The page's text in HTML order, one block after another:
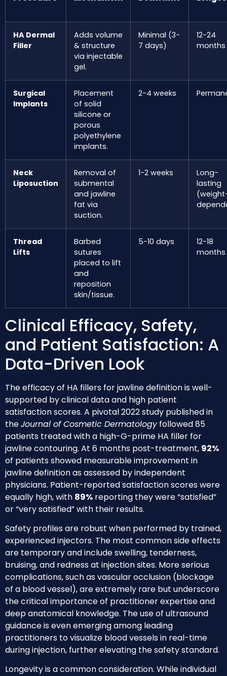
HA Dermal
Filler
Adds volume
& structure
via injectable
gel.
Minimal (3-
7 days)
12-24
months
Surgical
Implants
Placement
of solid
silicone or
porous
polyethylene
implants.
2-4 weeks
Neck
Liposuction
Removal of
submental
and jawline
fat via
suction.
1-2 weeks
Long-
lasting
Thread
Lifts
Barbed
sutures
placed to lift
and
reposition
skin/tissue.
5-10 days
12-18
months
Clinical Efficacy, Safety,
and Patient Satisfaction: A
Data-Driven Look
The efficacy of HA fillers for jawline definition is well-
supported by clinical data and high patient
satisfaction scores. A pivotal 2022 study published in
theJournal of Cosmetic Dermatologyfollowed 85
patients treated with a high-G-prime HA filler for
jawline contouring. At 6 months post-treatment, 92%
of patients showed measurable improvement in
jawline definition as assessed by independent
physicians. Patient-reported satisfaction scores were
equally high, with 89% reporting they were “satisfied”
or “very satisfied” with their results.
Safety profiles are robust when performed by trained,
experienced injectors. The most common side effects
are temporary and include swelling, tenderness,
bruising, and redness at injection sites. More serious
complications, such as vascular occlusion (blockage
of a blood vessel), are extremely rare but underscore
the critical importance of practitioner expertise and
deep anatomical knowledge. The use of ultrasound
guidance is even emerging among leading
practitioners to visualize blood vessels in real-time
during injection, further elevating the safety standard.
Longevity is a common consideration. While individual